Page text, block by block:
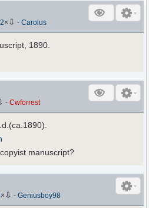
× ⇩ -Carolus
1890.
-Cwforrest
manuscript?
× ⇩ -Geniusboy98